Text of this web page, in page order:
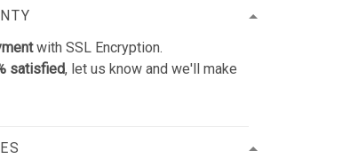
with SSL Encryption.
satisfied, let us know and we'll make